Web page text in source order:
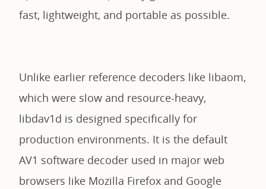
fast, lightweight, and portable as possible.
Unlike earlier reference decoders like libaom,
which were slow and resource-heavy,
libdav1d is designed specifically for
production environments. It is the default
AV1 software decoder used in major web
browsers like Mozilla Firefox and Google